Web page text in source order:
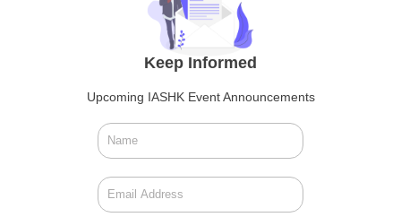
Keep Informed
Upcoming IASHK Event Announcements